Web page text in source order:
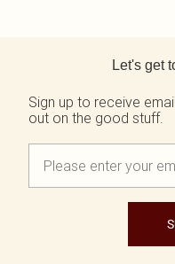
Let's get
Sign up to receive
out on the good stuff.